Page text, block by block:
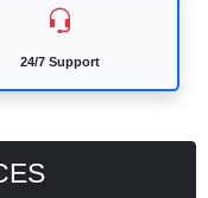
24/7 Support